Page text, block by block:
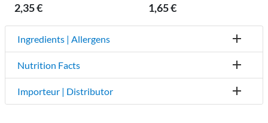
2,35 € 1,65 €
Ingredients | Allergens
Nutrition Facts
Importeur | Distributor